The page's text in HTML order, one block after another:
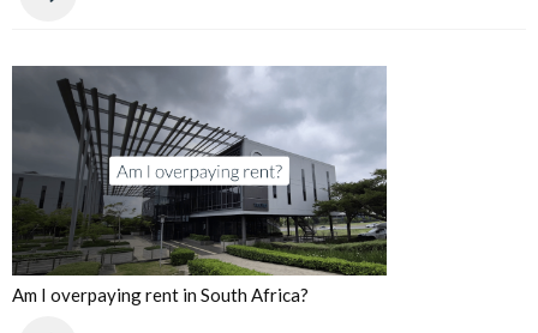
Am I overpaying rent in South Africa?